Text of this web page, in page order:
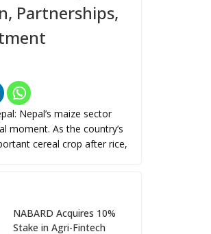
Partnerships,
Nepal’s maize sector
moment. As the country’s
cereal crop after rice,
NABARD Acquires 10%
Stake in Agri-Fintech